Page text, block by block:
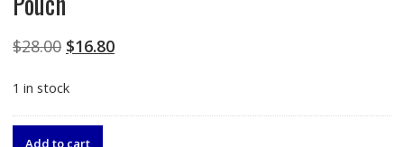
$28.00 Original
was:
$28.00.
$16.80Current
1 in stock
195959
Add to cart